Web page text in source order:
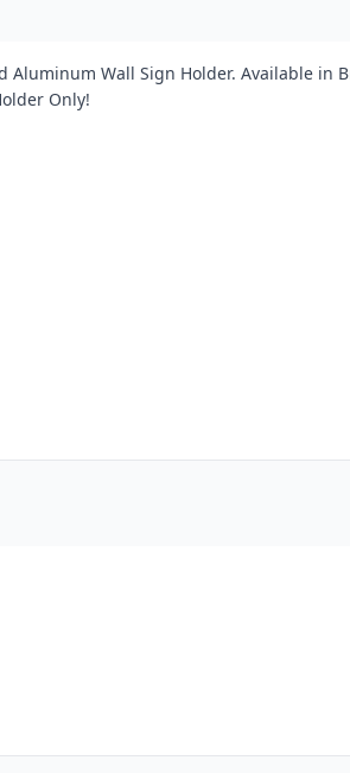
Aluminum Wall Sign Holder. Available in
Only!